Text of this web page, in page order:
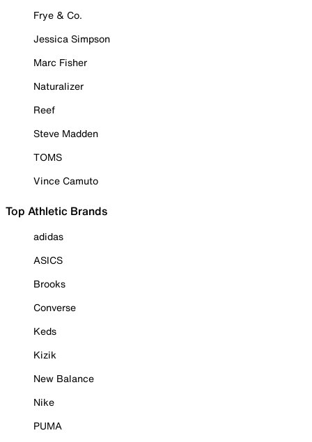
Frye & Co.
Jessica Simpson
Marc Fisher
Naturalizer
Reef
Steve Madden
TOMS
Vince Camuto
Top Athletic Brands
adidas
ASICS
Brooks
Converse
Keds
Kizik
New Balance
Nike
PUMA